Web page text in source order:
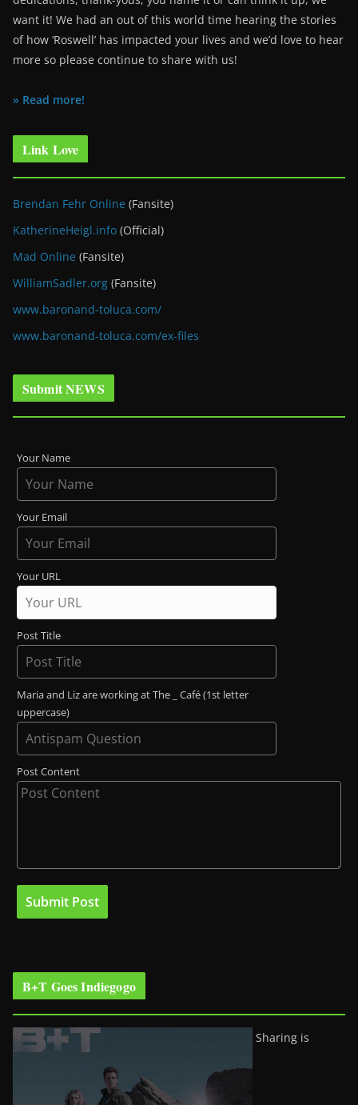
want it! We had an out of this world time hearing the stories
of how ‘Roswell’ has impacted your lives and we’d love to hear
more so please continue to share with us!
» Read more!
Link Love
Brendan Fehr Online (Fansite)
KatherineHeigl.info (Official)
Mad Online (Fansite)
WilliamSadler.org (Fansite)
www.baronand-toluca.com/
www.baronand-toluca.com/ex-files
Submit NEWS
Your Name
Your Email
Your URL
Post Title
Maria and Liz are working at The _ Café (1st letter
uppercase)
Post Content
B+T Goes Indiegogo
Sharing is